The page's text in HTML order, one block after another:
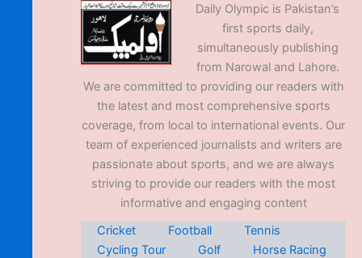
Daily Olympic is Pakistan’s
first sports daily,
simultaneously publishing
from Narowal and Lahore.
We are committed to providing our readers with
the latest and most comprehensive sports
coverage, from local to international events. Our
team of experienced journalists and writers are
passionate about sports, and we are always
striving to provide our readers with the most
informative and engaging content
Cricket
Football
Tennis
Cycling Tour
Golf
Horse Racing